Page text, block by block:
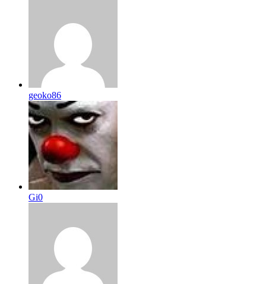
geoko86
Gi0